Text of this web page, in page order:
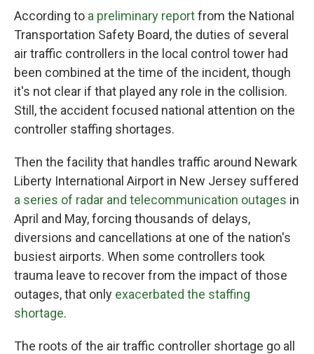
According to a preliminary reportfrom the National
Transportation Safety Board, the duties of several
air traffic controllers in the local control tower had
been combined at the time of the incident, though
it's not clear if that played any role in the collision.
Still, the accident focused national attention on the
controller staffing shortages.
Then the facility that handles traffic around Newark
Liberty International Airport in New Jersey suffered
a series of radar and telecommunication outages in
April and May, forcing thousands of delays,
diversions and cancellations at one of the nation's
busiest airports. When some controllers took
trauma leave to recover from the impact of those
outages, that only exacerbated the staffing
shortage.
The roots of the air traffic controller shortage go all